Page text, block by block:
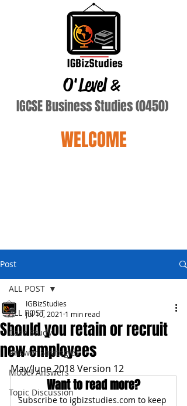
O'Level&
IGCSE Business Studies (0450)
WELCOME
Post
ALL POST
Case Study
Answer Strategies
Model Answers
Topic Discussion
ALL POST
Should you retain or recruit
new employees
IGBizStudies
Jul 10, 2021 1 min read
May/June 2018 Version 12
Want to read more?
Subscribe to igbizstudies.com to keep